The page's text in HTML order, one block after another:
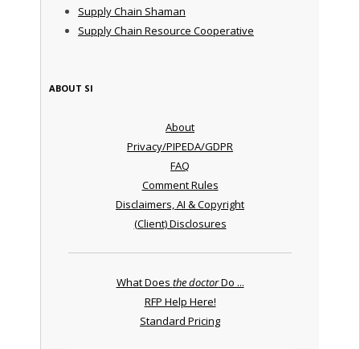
Supply Chain Shaman
Supply Chain Resource Cooperative
ABOUT SI
About
Privacy/PIPEDA/GDPR
FAQ
Comment Rules
Disclaimers, AI & Copyright
(Client) Disclosures
What Does the doctorDo ...
RFP Help Here!
Standard Pricing